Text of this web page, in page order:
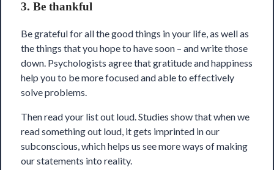
3. Be thankful
Be grateful for all the good things in your life, as well as
the things that you hope to have soon – and write those
down. Psychologists agree that gratitude and happiness
help you to be more focused and able to effectively
solve problems.
Then read your list out loud. Studies show that when we
read something out loud, it gets imprinted in our
subconscious, which helps us see more ways of making
our statements into reality.